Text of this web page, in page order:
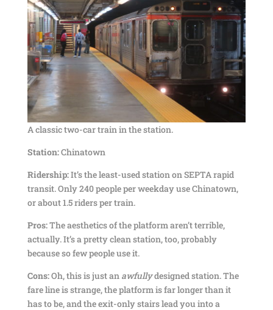
A classic two-car train in the station.
Station:Chinatown
Ridership:It’s the least-used station on SEPTA rapid
transit. Only 240 people per weekday use Chinatown,
or about 1.5 riders per train.
Pros:The aesthetics of the platform aren’t terrible,
actually. It’s a pretty clean station, too, probably
because so few people use it.
Cons:Oh, this is just an awfullydesigned station. The
fare line is strange, the platform is far longer than it
has to be, and the exit-only stairs lead you into a